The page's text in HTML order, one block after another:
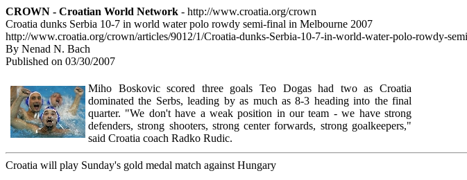
CROWN - Croatian World Network - http://www.croatia.org/crown
Croatia dunks Serbia 10-7 in world water polo rowdy semi-final in Melbourne 2007
http://www.croatia.org/crown/articles/9012/1/Croatia-dunks-Serbia-10-7-in-world-water-polo-rowdy-
By Nenad N. Bach
Published on 03/30/2007
Miho Boskovic scored three goals Teo Dogas had two as Croatia
dominated the Serbs, leading by as much as 8-3 heading into the final
quarter. "We don't have a weak position in our team - we have strong
defenders, strong shooters, strong center forwards, strong goalkeepers,"
said Croatia coach Radko Rudic.
Croatia will play Sunday's gold medal match against Hungary